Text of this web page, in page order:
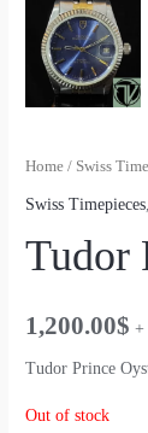
Home / Swiss
Swiss Timepieces
Tudor
1,200.00$ +
Tudor Prince
Out of stock